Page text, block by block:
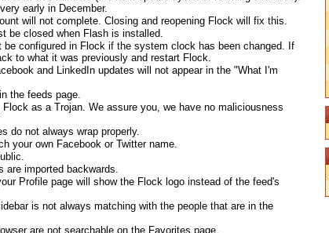
early in December.
will not complete. Closing and reopening Flock will fix this.
be closed when Flash is installed.
be configured in Flock if the system clock has been changed. If
to what it was previously and restart Flock.
and LinkedIn updates will not appear in the "What I'm
the feeds page.
as a Trojan. We assure you, we have no maliciousness
do not always wrap properly.
your own Facebook or Twitter name.
are imported backwards.
Profile page will show the Flock logo instead of the feed's
is not always matching with the people that are in the
are not searchable on the Favorites page.